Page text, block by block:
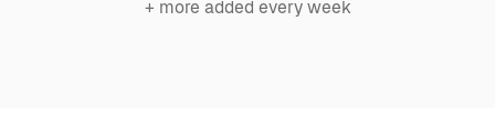
+ more added every week